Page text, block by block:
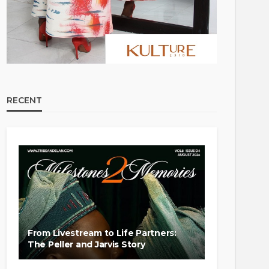
RECENT
From Livestream to Life Partners:
The Peller and Jarvis Story